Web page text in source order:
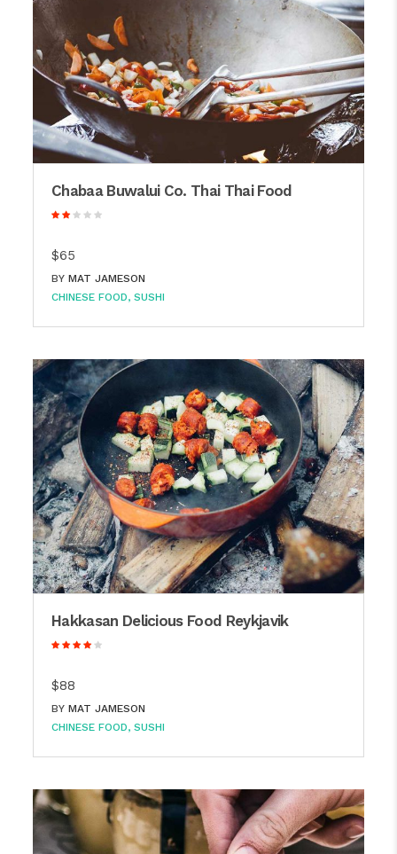
Chabaa Buwalui Co. Thai Thai Food
$65
BY MAT JAMESON
CHINESE FOOD SUSHI
Hakkasan Delicious Food Reykjavik
$88
BY MAT JAMESON
CHINESE FOOD SUSHI